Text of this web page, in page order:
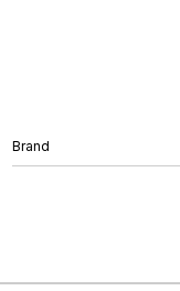
Brand